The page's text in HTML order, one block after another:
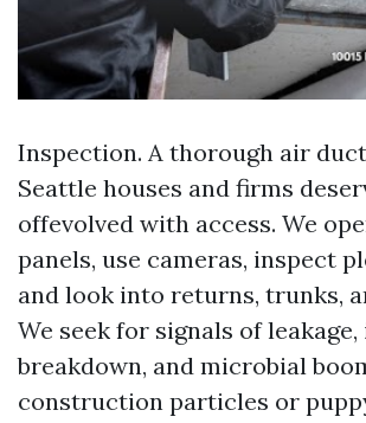
Inspection. A thorough air
Seattle houses and firms
offevolved with access. We
panels, use cameras, inspect
and look into returns, trunks,
We seek for signals of
breakdown, and microbial
construction particles or